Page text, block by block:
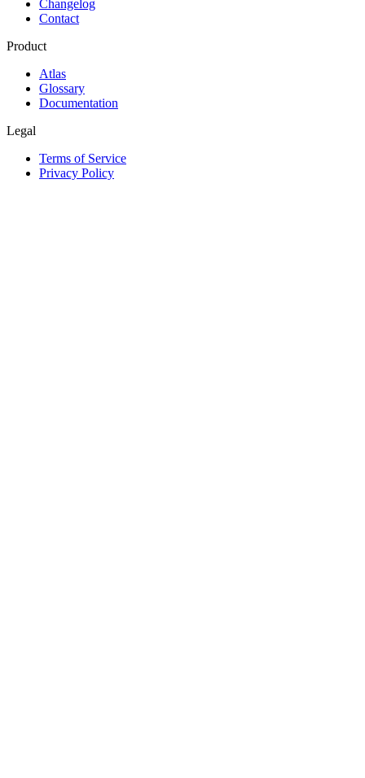
Changelog
Contact
Product
Atlas
Glossary
Documentation
Legal
Terms of Service
Privacy Policy